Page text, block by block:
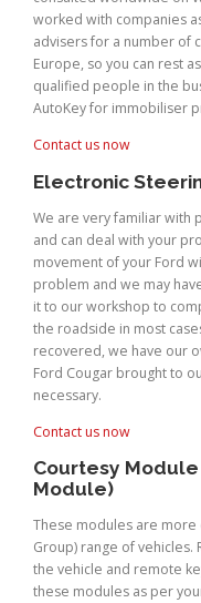
worked with companies
advisers for a number of
Europe, so you can rest
qualified people in the
AutoKey for immobiliser
Contact us now
Electronic
We are very familiar with
and can deal with your
movement of your Ford
problem and we may
it to our workshop to
the roadside in most
recovered, we have our
Ford Cougar brought to
necessary.
Contact us now
Courtesy
Module)
These modules are more
Group) range of
the vehicle and remote
these modules as per